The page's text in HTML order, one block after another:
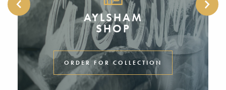
AYLSHAM
SHOP
ORDER FOR COLLECTION